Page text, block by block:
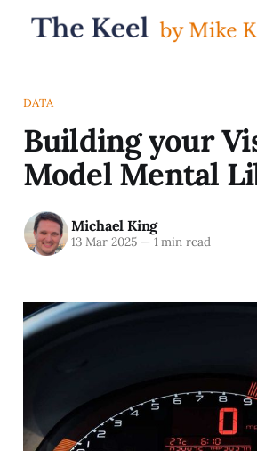
DATA
Building your
Model Mental
Michael King
13 Mar 2025 —1 min read